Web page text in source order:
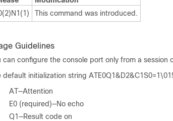
This command was introduced.
Guidelines
can configure the console port only from a session
default initialization string
AT—Attention
E0 (required)—No echo
Q1—Result code on